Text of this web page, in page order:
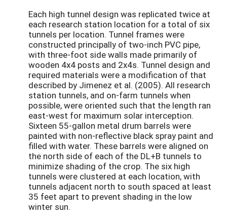
Each high tunnel design was replicated twice at
each research station location for a total of six
tunnels per location. Tunnel frames were
constructed principally of two-inch PVC pipe,
with three-foot side walls made primarily of
wooden 4x4 posts and 2x4s. Tunnel design and
required materials were a modification of that
described by Jimenez et al. (2005). All research
station tunnels, and on-farm tunnels when
possible, were oriented such that the length ran
east-west for maximum solar interception.
Sixteen 55-gallon metal drum barrels were
painted with non-reflective black spray paint and
filled with water. These barrels were aligned on
the north side of each of the DL+B tunnels to
minimize shading of the crop. The six high
tunnels were clustered at each location, with
tunnels adjacent north to south spaced at least
35 feet apart to prevent shading in the low
winter sun.